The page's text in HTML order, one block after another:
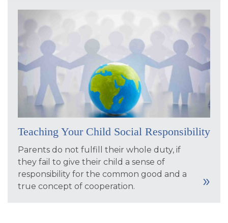
Teaching Your Child Social Responsibility
Parents do not fulfill their whole duty, if
they fail to give their child a sense of
responsibility for the common good and a
true concept of cooperation.